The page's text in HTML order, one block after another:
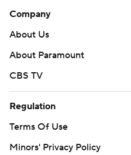
Company
About Us
About Paramount
CBS TV
Regulation
Terms Of Use
Minors' Privacy Policy